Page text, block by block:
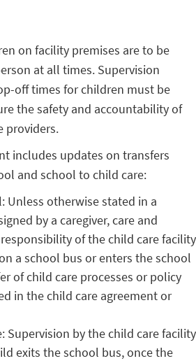
on facility premises are to be
at all times. Supervision
off times for children must be
the safety and accountability of
providers.
includes updates on transfers
and school to child care:
Unless otherwise stated in a
by a caregiver, care and
of the child care facility
a school bus or enters the school
of child care processes or policy
in the child care agreement or
Supervision by the child care facility
exits the school bus, once the